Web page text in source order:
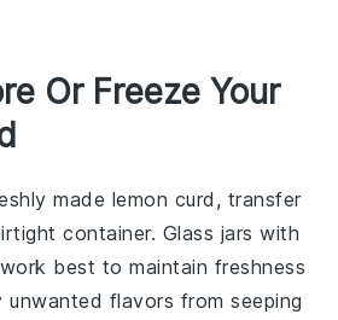
Or Freeze Your
made lemon curd , transfer
container. Glass jars with
best to maintain freshness
unwanted flavors from seeping